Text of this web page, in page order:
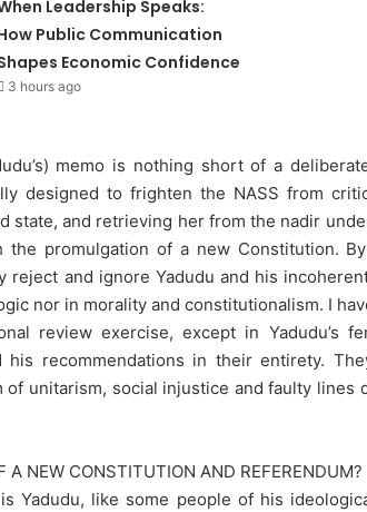
Leadership Speaks:
Public Communication
Economic Confidence
3 hours ago
memo is nothing short of a
designed to frighten the NASS from
state, and retrieving her from the nadir
the promulgation of a new Constitution.
reject and ignore Yadudu and his
nor in morality and constitutionalism. I
review exercise, except in Yadudu’s
his recommendations in their entirety.
of unitarism, social injustice and faulty lines
A NEW CONSTITUTION AND REFERENDUM?
Yadudu, like some people of his